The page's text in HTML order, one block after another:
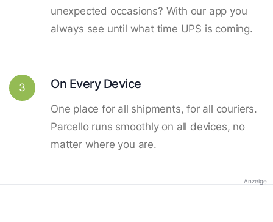
unexpected occasions? With our app you
always see until what time UPS is coming.
3 On Every Device
One place for all shipments, for all couriers.
Parcello runs smoothly on all devices, no
matter where you are.
Anzeige